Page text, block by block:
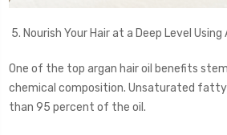
5. Nourish Your Hair at a Deep Level Using
One of the top argan hair oil benefits
chemical composition. Unsaturated fatty
than 95 percent of the oil.